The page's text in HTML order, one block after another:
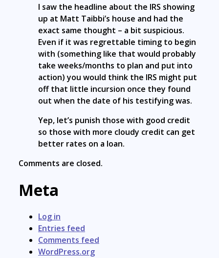
I saw the headline about the IRS showing
up at Matt Taibbi’s house and had the
exact same thought – a bit suspicious.
Even if it was regrettable timing to begin
with (something like that would probably
take weeks/months to plan and put into
action) you would think the IRS might put
off that little incursion once they found
out when the date of his testifying was.
Yep, let’s punish those with good credit
so those with more cloudy credit can get
better rates on a loan.
Comments are closed.
Meta
Log in
Entries feed
Comments feed
WordPress.org